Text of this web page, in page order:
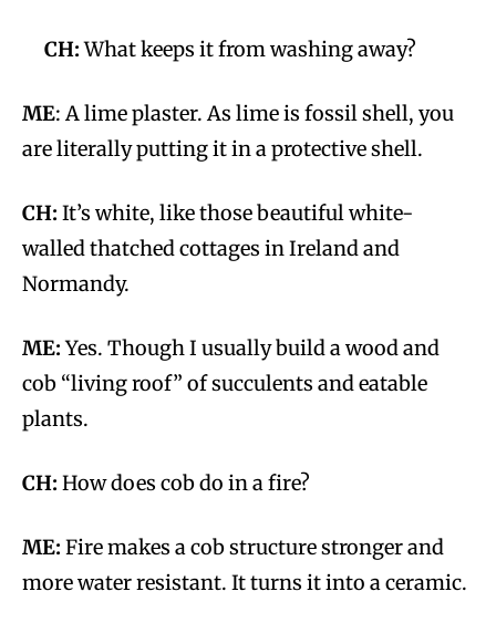
CH:What keeps it from washing away?
ME: A lime plaster. As lime is fossil shell, you
are literally putting it in a protective shell.
CH: It’s white, like those beautiful white-
walled thatched cottages in Ireland and
Normandy.
ME:Yes. Though I usually build a wood and
cob “living roof” of succulents and eatable
plants.
CH: How does cob do in a fire?
ME: Fire makes a cob structure stronger and
more water resistant. It turns it into a ceramic.